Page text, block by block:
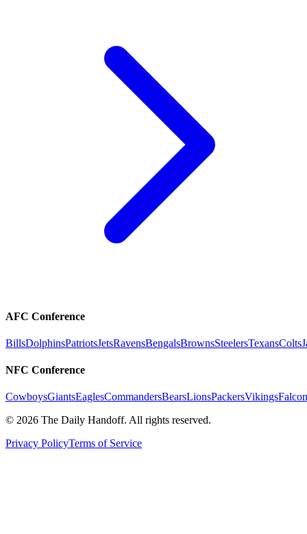
AFC Conference
BillsDolphinsPatriotsJetsRavensBengalsBrownsSteelersTexansColts
NFC Conference
CowboysGiantsEaglesCommandersBearsLionsPackersVikings
© 2026 The Daily Handoff. All rights reserved.
Privacy PolicyTerms of Service